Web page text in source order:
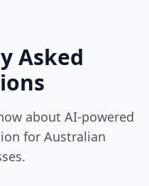
Asked
about AI-powered
for Australian